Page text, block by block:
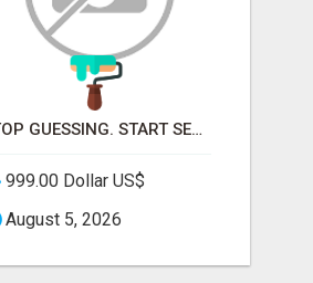
STOP GUESSING. START SELLING TO RETAIL DECISION-MAKERS WHO ACTUALLY BUY.
999.00 Dollar US$
August 5, 2026